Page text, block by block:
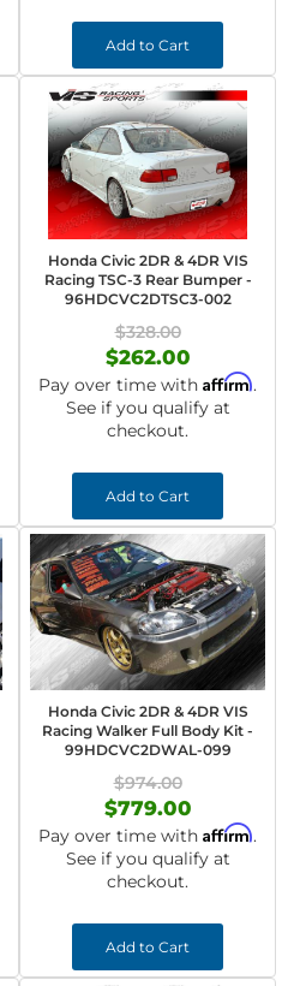
Add to Cart
Honda Civic 2DR & 4DR VIS
Racing TSC-3 Rear Bumper -
96HDCVC2DTSC3-002
$328.00
$262.00
Pay over time with Affirm.
See if you qualify at
checkout.
Add to Cart
Honda Civic 2DR & 4DR VIS
Racing Walker Full Body Kit -
99HDCVC2DWAL-099
$974.00
$779.00
Pay over time with Affirm.
See if you qualify at
checkout.
Add to Cart